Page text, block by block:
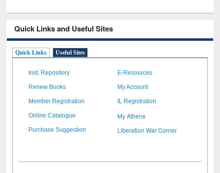
Quick Links and Useful Sites
Quick Links Useful Sites
Inst. Repository E-Resources
Renew Books My Account
Member Registration IL Registration
Online Catalogue My Athens
Purchase Suggestion Liberation War Corner